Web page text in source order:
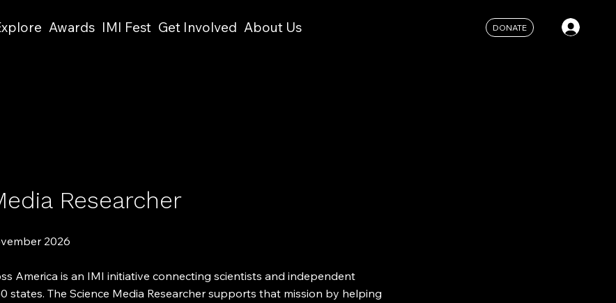
Awards IMI Fest Get Involved About Us DONATE
Researcher
2026
America is an IMI initiative connecting scientists and independent
states. The Science Media Researcher supports that mission by helping